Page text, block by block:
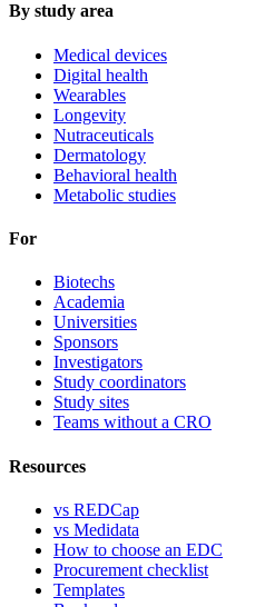
By study area
Medical devices
Digital health
Wearables
Longevity
Nutraceuticals
Dermatology
Behavioral health
Metabolic studies
For
Biotechs
Academia
Universities
Sponsors
Investigators
Study coordinators
Study sites
Teams without a CRO
Resources
vs REDCap
vs Medidata
How to choose an EDC
Procurement checklist
Templates